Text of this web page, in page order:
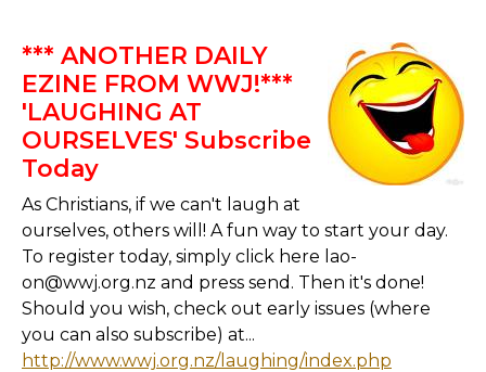
*** ANOTHER DAILY
EZINE FROM WWJ!***
'LAUGHING AT
OURSELVES' Subscribe
Today
As Christians, if we can't laugh at
ourselves, others will! A fun way to start your day.
To register today, simply click here lao-
on@wwj.org.nz and press send. Then it's done!
Should you wish, check out early issues (where
you can also subscribe) at...
http://www.wwj.org.nz/laughing/index.php